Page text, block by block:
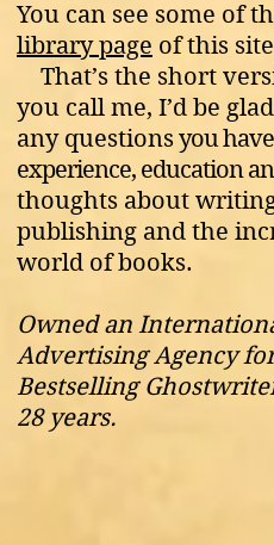
You can see some of
library page of this
That’s the short
you call me, I’d be
any questions you
experience, education
thoughts about
publishing and the
world of books.
Owned an
Advertising Agency
Bestselling
28 years.